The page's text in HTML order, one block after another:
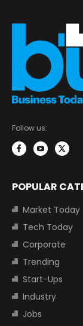
Follow us:
POPULAR
Market Today
Tech Today
Corporate
Trending
Start-Ups
Industry
Jobs